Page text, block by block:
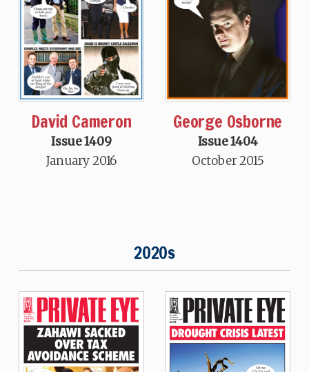
David Cameron
Issue 1409
January 2016
George Osborne
Issue 1404
October 2015
2020s